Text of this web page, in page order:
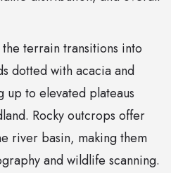
the terrain transitions into
dotted with acacia and
to elevated plateaus
Rocky outcrops offer
river basin, making them
and wildlife scanning.